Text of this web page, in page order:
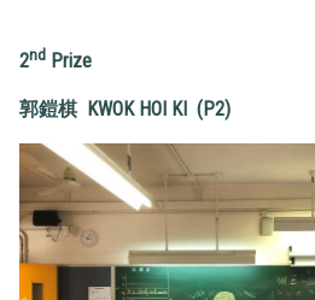
2nd Prize
郭鎧棋 KWOK HOI KI (P2)